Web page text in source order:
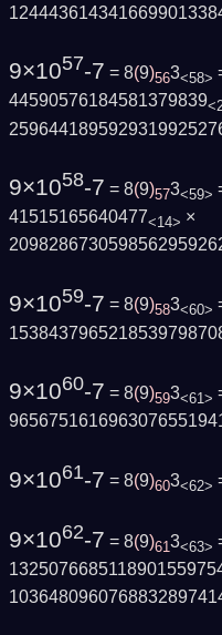
9×1057-7 = 8(9)563<58>
44590576184581379839
9×1058-7 = 8(9)573<59>
41515165640477<14> ×
9×1059-7 = 8(9)583<60>
9×1060-7 = 8(9)593<61>
9×1061-7 = 8(9)603<62>
9×1062-7 = 8(9)613<63>